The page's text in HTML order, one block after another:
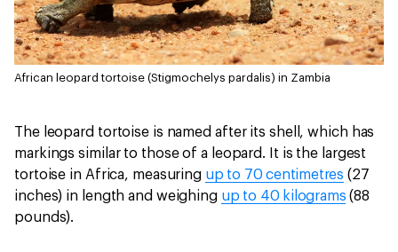
African leopard tortoise (Stigmochelys pardalis) in Zambia
The leopard tortoise is named after its shell, which has
markings similar to those of a leopard. It is the largest
tortoise in Africa, measuring up to 70 centimetres (27
inches) in length and weighing up to 40 kilograms (88
pounds).